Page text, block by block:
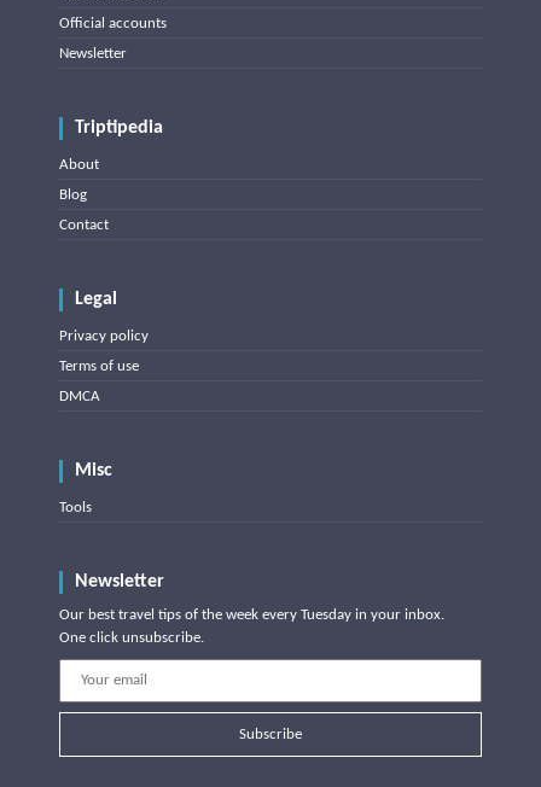
Official accounts
Newsletter
Triptipedia
About
Blog
Contact
Legal
Privacy policy
Terms of use
DMCA
Misc
Tools
Newsletter
Our best travel tips of the week every Tuesday in your inbox.
One click unsubscribe.
Subscribe